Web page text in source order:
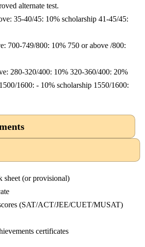
alternate test.
35-40/45: 10% scholarship 41-45/45:
700-749/800: 10% 750 or above /800:
280-320/400: 10% 320-360/400: 20%
1600: - 10% scholarship 1550/1600:
sheet (or provisional)
(SAT/ACT/JEE/CUET/MUSAT)
certificates